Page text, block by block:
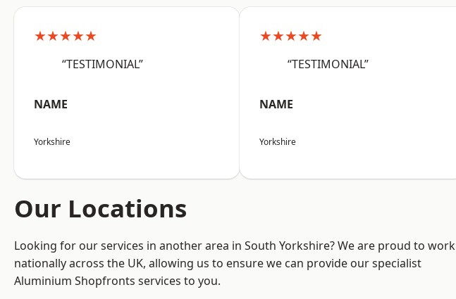
★★★★★
“TESTIMONIAL”
NAME
Yorkshire
★★★★★
“TESTIMONIAL”
NAME
Yorkshire
Our Locations
Looking for our services in another area in South Yorkshire? We are proud to work
nationally across the UK, allowing us to ensure we can provide our specialist
Aluminium Shopfronts services to you.